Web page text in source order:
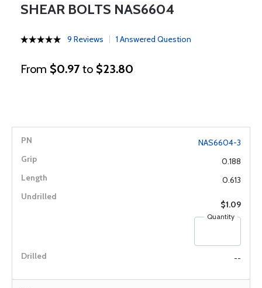
SHEAR BOLTS NAS6604
9 Reviews 1 Answered Question
From $0.97 to $23.80
NAS6604-3
0.188
0.613
$1.09
Quantity
--